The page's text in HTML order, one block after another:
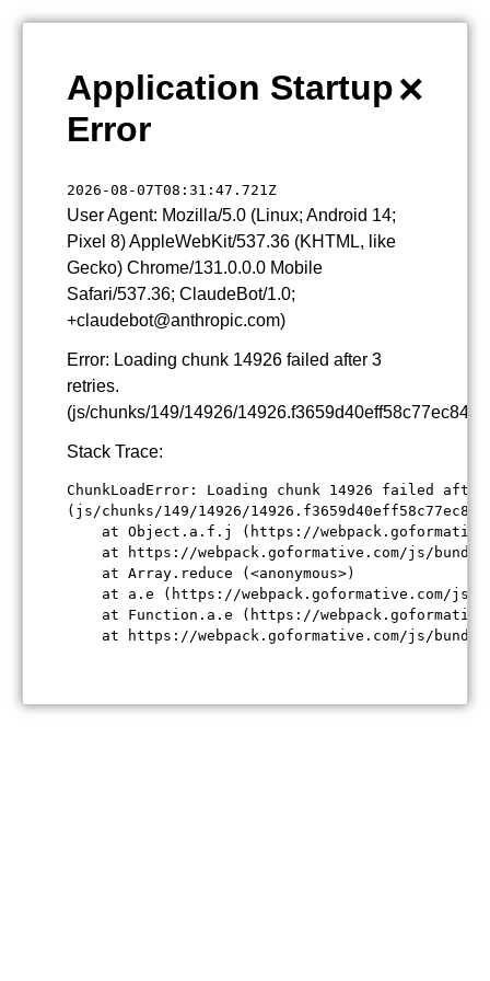
×
Application Startup
Error
2026-08-07T08:31:47.721Z
User Agent: Mozilla/5.0 (Linux; Android 14;
Pixel 8) AppleWebKit/537.36 (KHTML, like
Gecko) Chrome/131.0.0.0 Mobile
Safari/537.36; ClaudeBot/1.0;
+claudebot@anthropic.com)
Error: Loading chunk 14926 failed after 3
retries.
(js/chunks/149/14926/
Stack Trace:
ChunkLoadError: Loading chunk 14926 failed
(js/chunks/149/14926/
at Object.a.f.j (https://
at https://webpack.goformative.com/js/
    at Array.reduce (<anonymous>)
at a.e (https://webpack.goformative.com/
at Function.a.e (https://
at https://webpack.goformative.com/js/